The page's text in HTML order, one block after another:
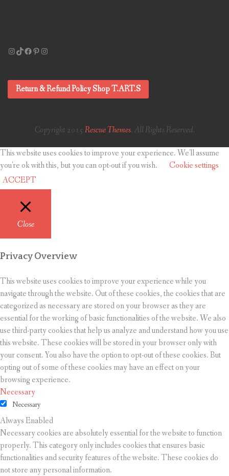
Instagram
TikTok
Facebook
Pinterest
Instagram
Return & Refund Policy Shop T.ART.S
Copyright 2015 Rescue Themes. All Rights Reserved.
This website uses cookies to improve your experience. We'll assume
you're ok with this, but you can opt-out if you wish.
Cookie settings
ACCEPT
Close
Privacy Overview
This website uses cookies to improve your experience while you
navigate through the website. Out of these cookies, the cookies that are
categorized as necessary are stored on your browser as they are
essential for the working of basic functionalities of the website. We also
use third-party cookies that help us analyze and understand how you use
this website. These cookies will be stored in your browser only with
your consent. You also have the option to opt-out of these cookies. But
opting out of some of these cookies may have an effect on your
browsing experience.
Necessary
Necessary
Always Enabled
Necessary cookies are absolutely essential for the website to function
properly. This category only includes cookies that ensures basic
functionalities and security features of the website. These cookies do
not store any personal information.